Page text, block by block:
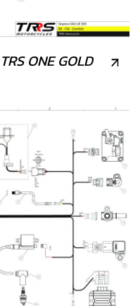
ONE GOLD